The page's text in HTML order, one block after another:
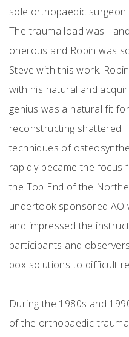
sole orthopaedic
The trauma load was -
onerous and Robin was
Steve with this work.
with his natural and
genius was a natural fit
reconstructing shattered
techniques of
rapidly became the
the Top End of the
undertook sponsored AO
and impressed the
participants and
box solutions to difficult
During the 1980s and
of the orthopaedic